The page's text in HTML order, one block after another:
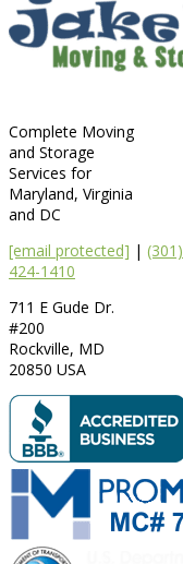
Complete Moving
and Storage
Services for
Maryland, Virginia
and DC
[email protected] | (301)
424-1410
711 E Gude Dr.
#200
Rockville, MD
20850 USA